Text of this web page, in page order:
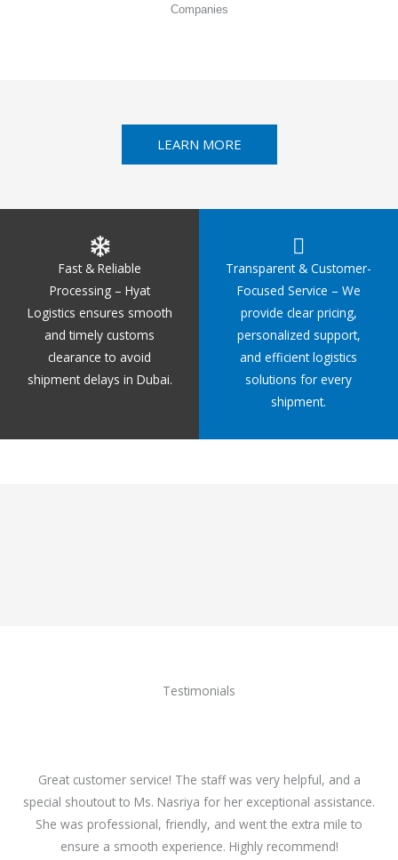
Companies
LEARN MORE
Fast & Reliable
Processing – Hyat
Logistics ensures smooth
and timely customs
clearance to avoid
shipment delays in Dubai.
Transparent & Customer-
Focused Service – We
provide clear pricing,
personalized support,
and efficient logistics
solutions for every
shipment.
Testimonials
Great customer service! The staff was very helpful, and a
special shoutout to Ms. Nasriya for her exceptional assistance.
She was professional, friendly, and went the extra mile to
ensure a smooth experience. Highly recommend!